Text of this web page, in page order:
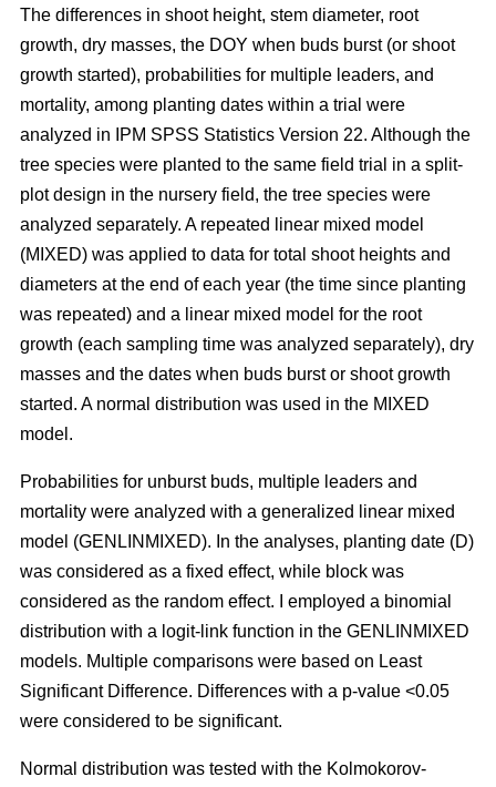
The differences in shoot height, stem diameter, root
growth, dry masses, the DOY when buds burst (or shoot
growth started), probabilities for multiple leaders, and
mortality, among planting dates within a trial were
analyzed in IPM SPSS Statistics Version 22. Although the
tree species were planted to the same field trial in a split-
plot design in the nursery field, the tree species were
analyzed separately. A repeated linear mixed model
(MIXED) was applied to data for total shoot heights and
diameters at the end of each year (the time since planting
was repeated) and a linear mixed model for the root
growth (each sampling time was analyzed separately), dry
masses and the dates when buds burst or shoot growth
started. A normal distribution was used in the MIXED
model.
Probabilities for unburst buds, multiple leaders and
mortality were analyzed with a generalized linear mixed
model (GENLINMIXED). In the analyses, planting date (D)
was considered as a fixed effect, while block was
considered as the random effect. I employed a binomial
distribution with a logit-link function in the GENLINMIXED
models. Multiple comparisons were based on Least
Significant Difference. Differences with a p-value <0.05
were considered to be significant.
Normal distribution was tested with the Kolmokorov-